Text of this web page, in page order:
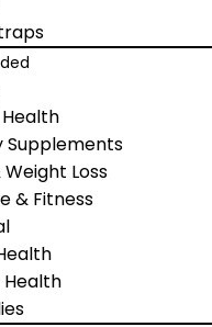
Supplements
Weight Loss
& Fitness